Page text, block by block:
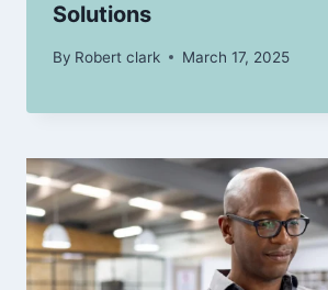
Solutions
By Robert clark March 17, 2025